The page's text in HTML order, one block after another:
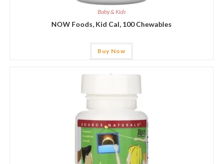
Baby & Kids
NOW Foods, Kid Cal, 100 Chewables
Buy Now